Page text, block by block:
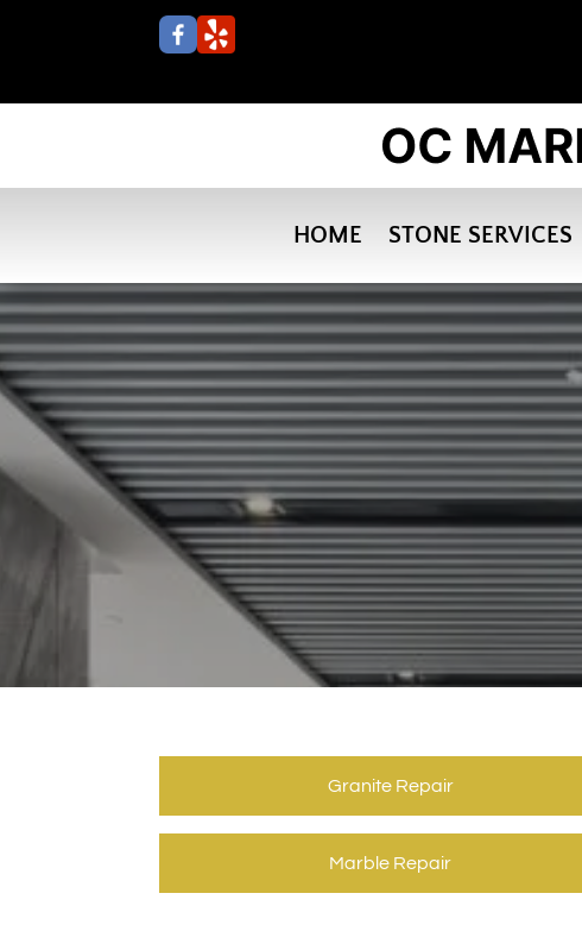
HOME STONE SERVICES
Granite Repair
Marble Repair